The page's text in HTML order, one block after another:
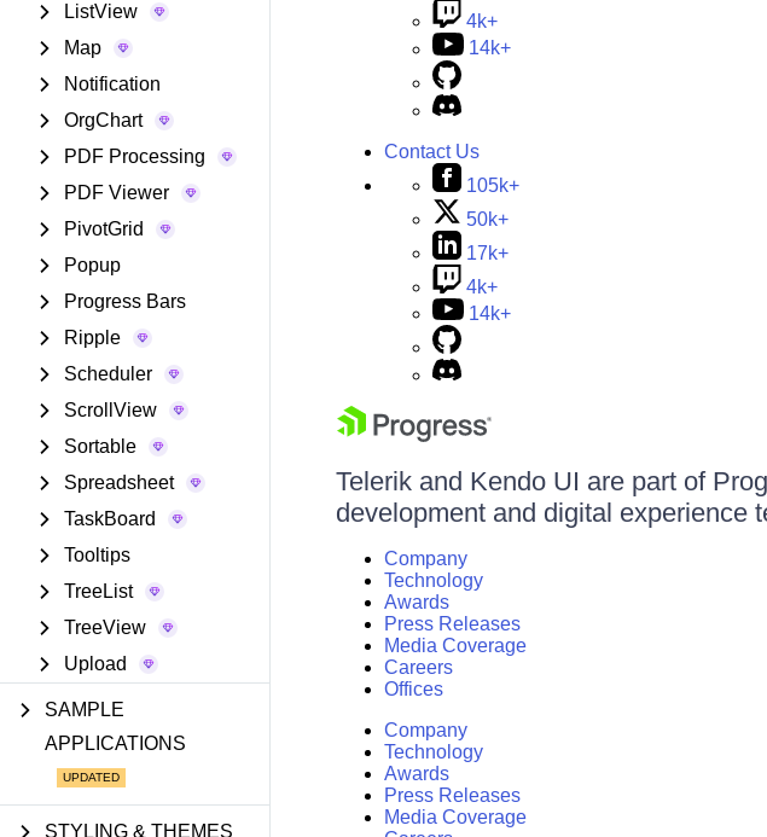
ListView
Map
Notification
OrgChart
PDF Processing
PDF Viewer
PivotGrid
Popup
Progress Bars
Ripple
Scheduler
ScrollView
Sortable
Spreadsheet
TaskBoard
Tooltips
TreeList
TreeView
Upload
SAMPLE
APPLICATIONS
STYLING & THEMES
4k+
14k+
Contact Us
105k+
50k+
17k+
4k+
14k+
Telerik and Kendo UI are part of
development and digital experience
Company
Technology
Awards
Press Releases
Media Coverage
Careers
Offices
Company
Technology
Awards
Press Releases
Media Coverage